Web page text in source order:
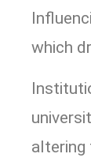
which
altering